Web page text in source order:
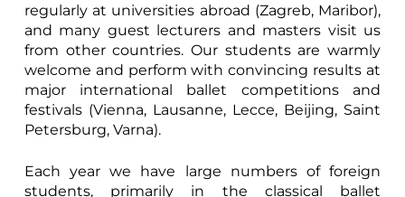
regularly at universities abroad (Zagreb, Maribor),
and many guest lecturers and masters visit us
from other countries. Our students are warmly
welcome and perform with convincing results at
major international ballet competitions and
festivals (Vienna, Lausanne, Lecce, Beijing, Saint
Petersburg, Varna).
Each year we have large numbers of foreign
students, primarily in the classical ballet